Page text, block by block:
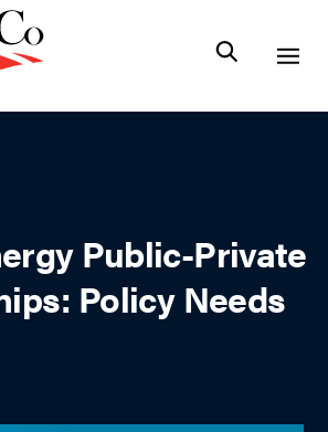
Public-Private
Policy Needs